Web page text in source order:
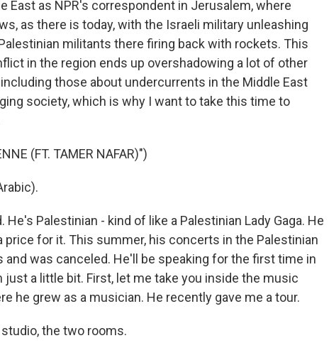
East as NPR's correspondent in Jerusalem, where
as there is today, with the Israeli military unleashing
militants there firing back with rockets. This
in the region ends up overshadowing a lot of other
those about undercurrents in the Middle East
society, which is why I want to take this time to
(FT. TAMER NAFAR)")
He's Palestinian - kind of like a Palestinian Lady Gaga. He
price for it. This summer, his concerts in the Palestinian
and was canceled. He'll be speaking for the first time in
just a little bit. First, let me take you inside the music
he grew as a musician. He recently gave me a tour.
the two rooms.